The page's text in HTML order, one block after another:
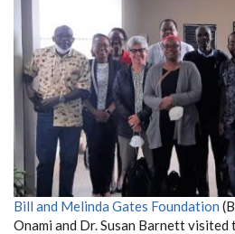
Bill and Melinda Gates Foundation
Onami and Dr. Susan Barnett